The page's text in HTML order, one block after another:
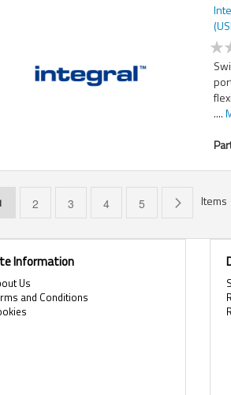
....
currently reading page
Page
2 Page
3 Page
4 Page
5 Page
Next
Items
Information
Us
and Conditions